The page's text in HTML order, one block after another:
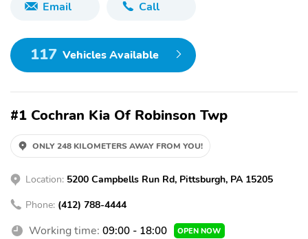
Email Call
117 Vehicles Available
#1 Cochran Kia Of Robinson Twp
ONLY 248 KILOMETERS AWAY FROM YOU!
Location: 5200 Campbells Run Rd, Pittsburgh, PA 15205
Phone: (412) 788-4444
Working time: 09:00 - 18:00 OPEN NOW